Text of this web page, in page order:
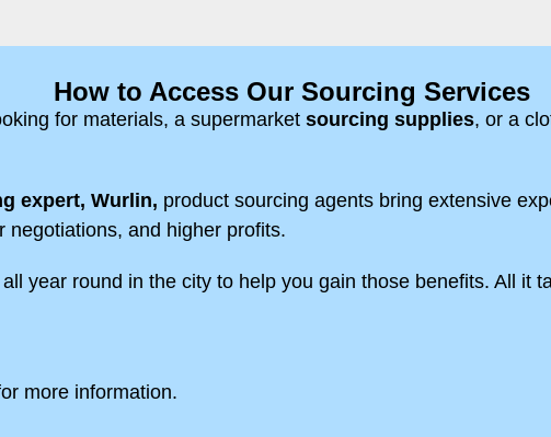
How to Access Our Sourcing Services
for materials, a supermarket sourcing supplies, or a
expert, Wurlin, product sourcing agents bring extensive
negotiations, and higher profits.
year round in the city to help you gain those benefits. All it
more information.